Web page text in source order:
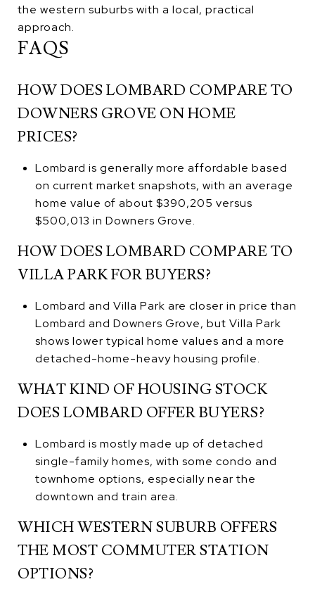
the western suburbs with a local, practical
approach.
FAQS
HOW DOES LOMBARD COMPARE TO
DOWNERS GROVE ON HOME
PRICES?
Lombard is generally more affordable based
on current market snapshots, with an average
home value of about $390,205 versus
$500,013 in Downers Grove.
HOW DOES LOMBARD COMPARE TO
VILLA PARK FOR BUYERS?
Lombard and Villa Park are closer in price than
Lombard and Downers Grove, but Villa Park
shows lower typical home values and a more
detached-home-heavy housing profile.
WHAT KIND OF HOUSING STOCK
DOES LOMBARD OFFER BUYERS?
Lombard is mostly made up of detached
single-family homes, with some condo and
townhome options, especially near the
downtown and train area.
WHICH WESTERN SUBURB OFFERS
THE MOST COMMUTER STATION
OPTIONS?